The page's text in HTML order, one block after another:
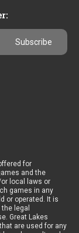
for
and the
local laws or
games in any
or operated. It is
legal
Great Lakes
are used for any